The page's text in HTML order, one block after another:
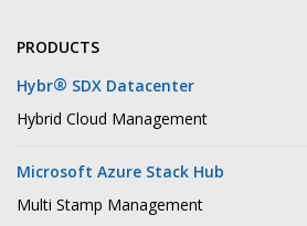
PRODUCTS
Hybr® SDX Datacenter
Hybrid Cloud Management
Microsoft Azure Stack Hub
Multi Stamp Management